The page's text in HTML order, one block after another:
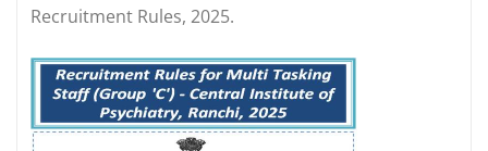
Recruitment Rules, 2025.